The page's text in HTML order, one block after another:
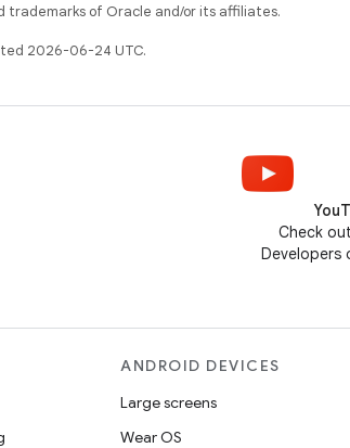
trademarks of Oracle and/or its affiliates.
2026-06-24 UTC.
Check
Developers
ANDROID DEVICES
Large screens
Wear OS